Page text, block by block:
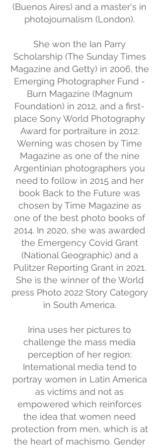
(Buenos Aires) and a master's in
photojournalism (London).
She won the Ian Parry
Scholarship (The Sunday Times
Magazine and Getty) in 2006, the
Emerging Photographer Fund -
Burn Magazine (Magnum
Foundation) in 2012, and a first-
place Sony World Photography
Award for portraiture in 2012.
Werning was chosen by Time
Magazine as one of the nine
Argentinian photographers you
need to follow in 2015 and her
book Back to the Future was
chosen by Time Magazine as
one of the best photo books of
2014. In 2020, she was awarded
the Emergency Covid Grant
(National Geographic) and a
Pulitzer Reporting Grant in 2021.
She is the winner of the World
press Photo 2022 Story Category
in South America.
Irina uses her pictures to
challenge the mass media
perception of her region:
International media tend to
portray women in Latin America
as victims and not as
empowered which reinforces
the idea that women need
protection from men, which is at
the heart of machismo. Gender